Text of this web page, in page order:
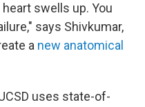
swells up. You
says Shivkumar,
a new anatomical
uses state-of-